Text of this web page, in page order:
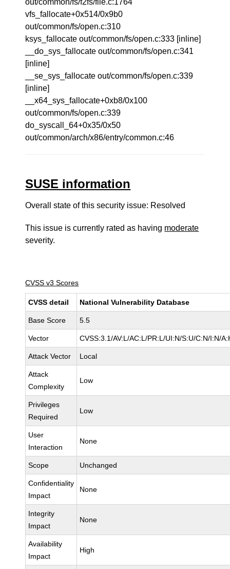
out/common/fs/f2fs/file.c:1764
vfs_fallocate+0x514/0x9b0
out/common/fs/open.c:310
ksys_fallocate out/common/fs/open.c:333 [inline]
__do_sys_fallocate out/common/fs/open.c:341
[inline]
__se_sys_fallocate out/common/fs/open.c:339
[inline]
__x64_sys_fallocate+0xb8/0x100
out/common/fs/open.c:339
do_syscall_64+0x35/0x50
out/common/arch/x86/entry/common.c:46
SUSE information
Overall state of this security issue: Resolved
This issue is currently rated as having moderate
severity.
CVSS v3 Scores
CVSS detail National Vulnerability Database
Base Score 5.5
Vector CVSS:3.1/AV:L/AC:L/PR:L/UI:N/S:U/C:N/I:N/
Attack Vector Local
Attack
Complexity
Low
Privileges
Required
Low
User
Interaction
None
Scope Unchanged
Confidentiality
Impact
None
Integrity
Impact
None
Availability
Impact
High